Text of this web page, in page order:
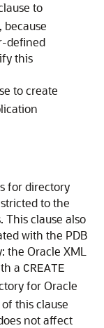
to
because
defined
this
to create
for directory
to the
This clause also
with the PDB
the Oracle XML
a CREATE
for Oracle
this clause
not affect